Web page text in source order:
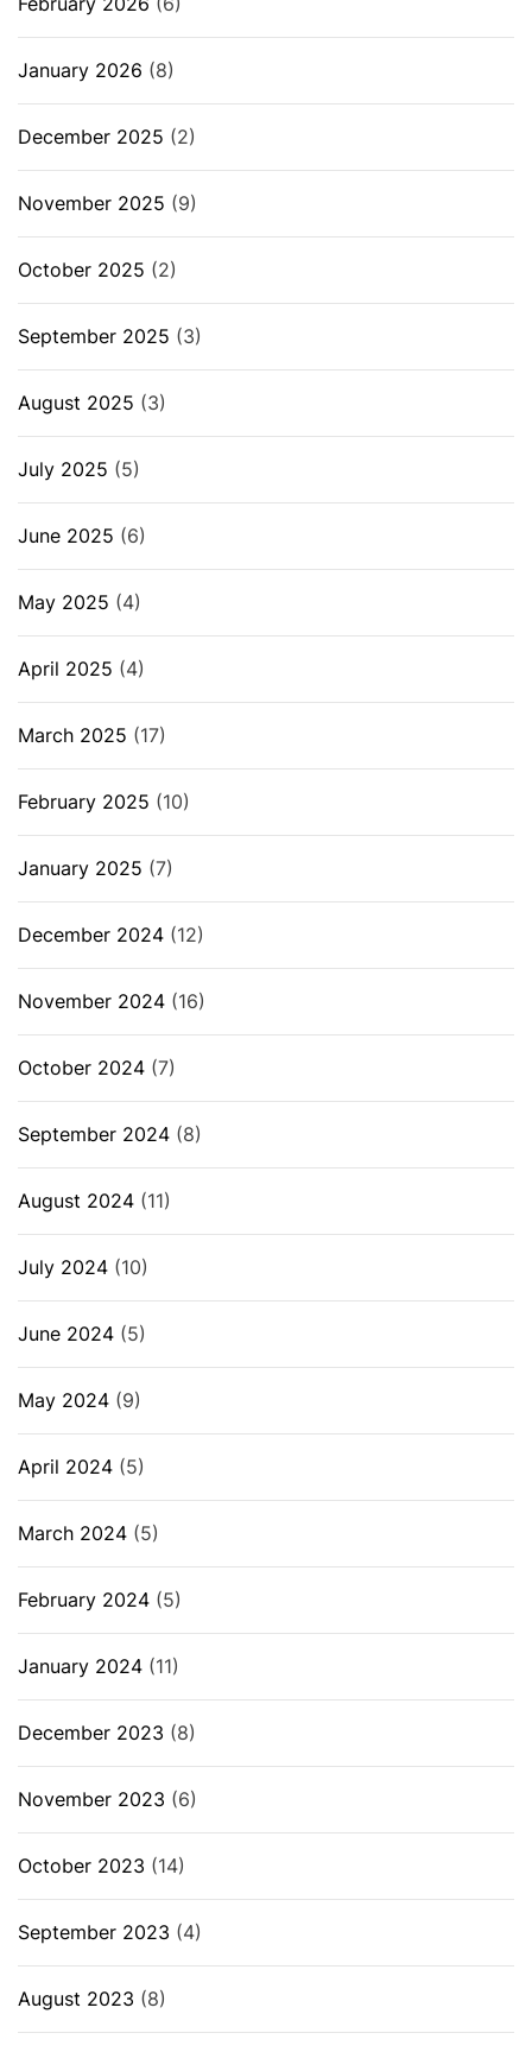
January 2026 (8)
December 2025 (2)
November 2025 (9)
October 2025 (2)
September 2025 (3)
August 2025 (3)
July 2025 (5)
June 2025 (6)
May 2025 (4)
April 2025 (4)
March 2025 (17)
February 2025 (10)
January 2025 (7)
December 2024 (12)
November 2024 (16)
October 2024 (7)
September 2024 (8)
August 2024 (11)
July 2024 (10)
June 2024 (5)
May 2024 (9)
April 2024 (5)
March 2024 (5)
February 2024 (5)
January 2024 (11)
December 2023 (8)
November 2023 (6)
October 2023 (14)
September 2023 (4)
August 2023 (8)